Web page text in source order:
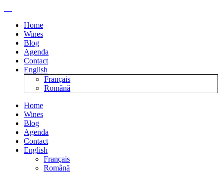
Home
Wines
Blog
Agenda
Contact
English
Français
Română
Home
Wines
Blog
Agenda
Contact
English
Français
Română